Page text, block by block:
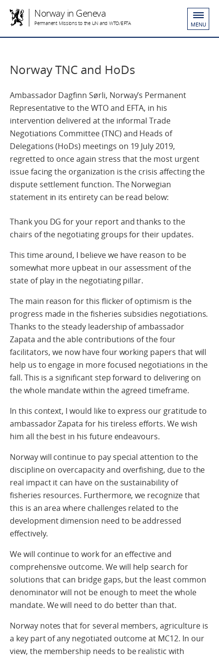
Norway in Geneva
Permanent Missions to the UN and WTO/EFTA MENU
Norway TNC and HoDs
Ambassador Dagfinn Sørli, Norway’s Permanent
Representative to the WTO and EFTA, in his
intervention delivered at the informal Trade
Negotiations Committee (TNC) and Heads of
Delegations (HoDs) meetings on 19 July 2019,
regretted to once again stress that the most urgent
issue facing the organization is the crisis affecting the
dispute settlement function. The Norwegian
statement in its entirety can be read below:
Thank you DG for your report and thanks to the
chairs of the negotiating groups for their updates.
This time around, I believe we have reason to be
somewhat more upbeat in our assessment of the
state of play in the negotiating pillar.
The main reason for this flicker of optimism is the
progress made in the fisheries subsidies negotiations.
Thanks to the steady leadership of ambassador
Zapata and the able contributions of the four
facilitators, we now have four working papers that will
help us to engage in more focused negotiations in the
fall. This is a significant step forward to delivering on
the whole mandate within the agreed timeframe.
In this context, I would like to express our gratitude to
ambassador Zapata for his tireless efforts. We wish
him all the best in his future endeavours.
Norway will continue to pay special attention to the
discipline on overcapacity and overfishing, due to the
real impact it can have on the sustainability of
fisheries resources. Furthermore, we recognize that
this is an area where challenges related to the
development dimension need to be addressed
effectively.
We will continue to work for an effective and
comprehensive outcome. We will help search for
solutions that can bridge gaps, but the least common
denominator will not be enough to meet the whole
mandate. We will need to do better than that.
Norway notes that for several members, agriculture is
a key part of any negotiated outcome at MC12. In our
view, the membership needs to be realistic with